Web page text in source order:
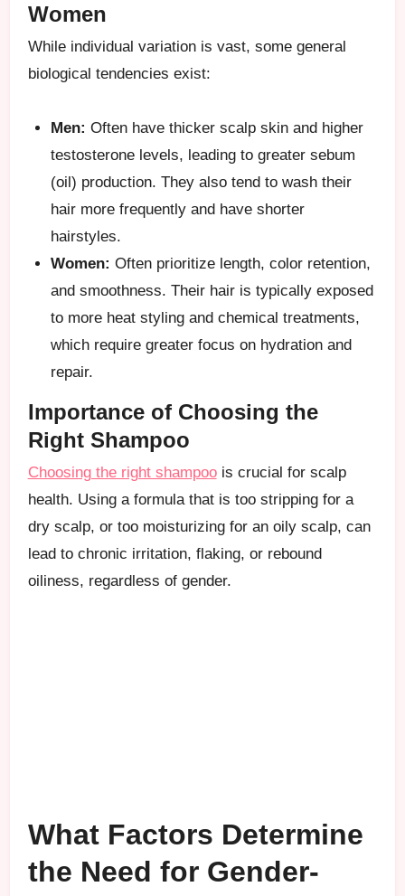
Women
While individual variation is vast, some general
biological tendencies exist:
Men: Often have thicker scalp skin and higher
testosterone levels, leading to greater sebum
(oil) production. They also tend to wash their
hair more frequently and have shorter
hairstyles.
Women: Often prioritize length, color retention,
and smoothness. Their hair is typically exposed
to more heat styling and chemical treatments,
which require greater focus on hydration and
repair.
Importance of Choosing the
Right Shampoo
Choosing the right shampoois crucial for scalp
health. Using a formula that is too stripping for a
dry scalp, or too moisturizing for an oily scalp, can
lead to chronic irritation, flaking, or rebound
oiliness, regardless of gender.
What Factors Determine
the Need for Gender-